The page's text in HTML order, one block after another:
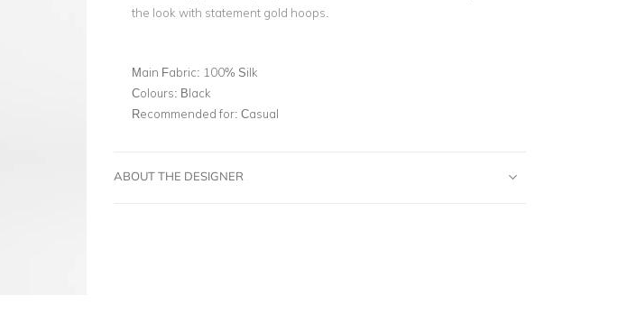
the look with statement gold hoops.
Main Fabric: 100% Silk
Colours: Black
Recommended for: Casual
ABOUT THE DESIGNER